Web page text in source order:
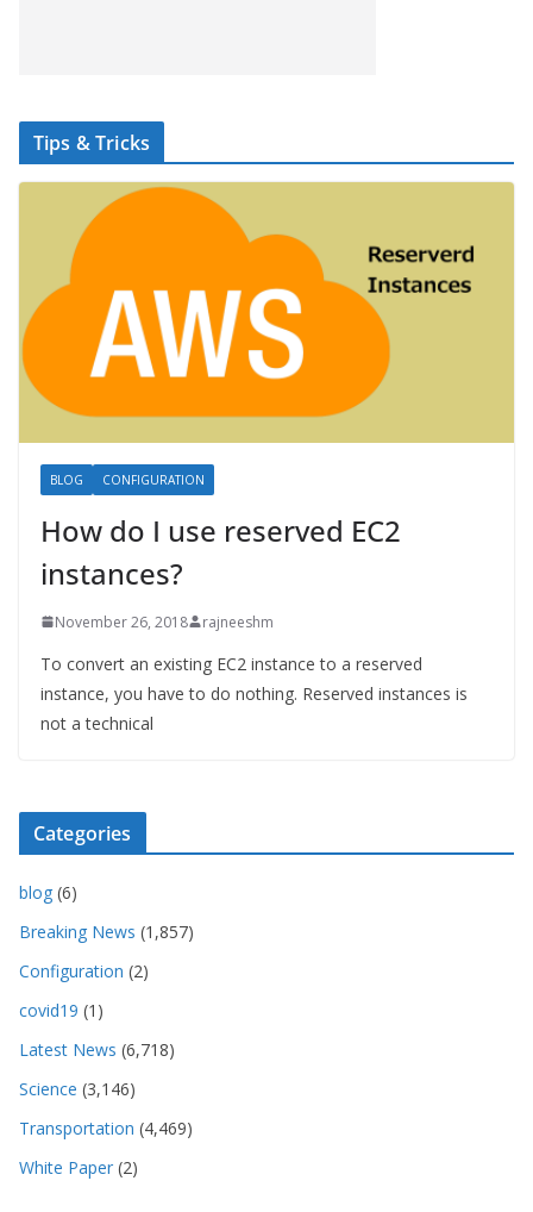
Tips & Tricks
BLOG CONFIGURATION
How do I use reserved EC2
instances?
November 26, 2018 rajneeshm
To convert an existing EC2 instance to a reserved
instance, you have to do nothing. Reserved instances is
not a technical
Categories
blog (6)
Breaking News (1,857)
Configuration (2)
covid19 (1)
Latest News (6,718)
Science (3,146)
Transportation (4,469)
White Paper (2)